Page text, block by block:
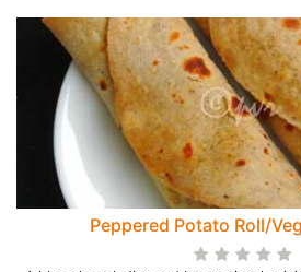
Peppered Potato Roll/